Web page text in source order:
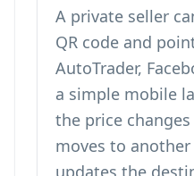
A private seller
QR code and
AutoTrader,
a simple mobile
the price
moves to
updates the